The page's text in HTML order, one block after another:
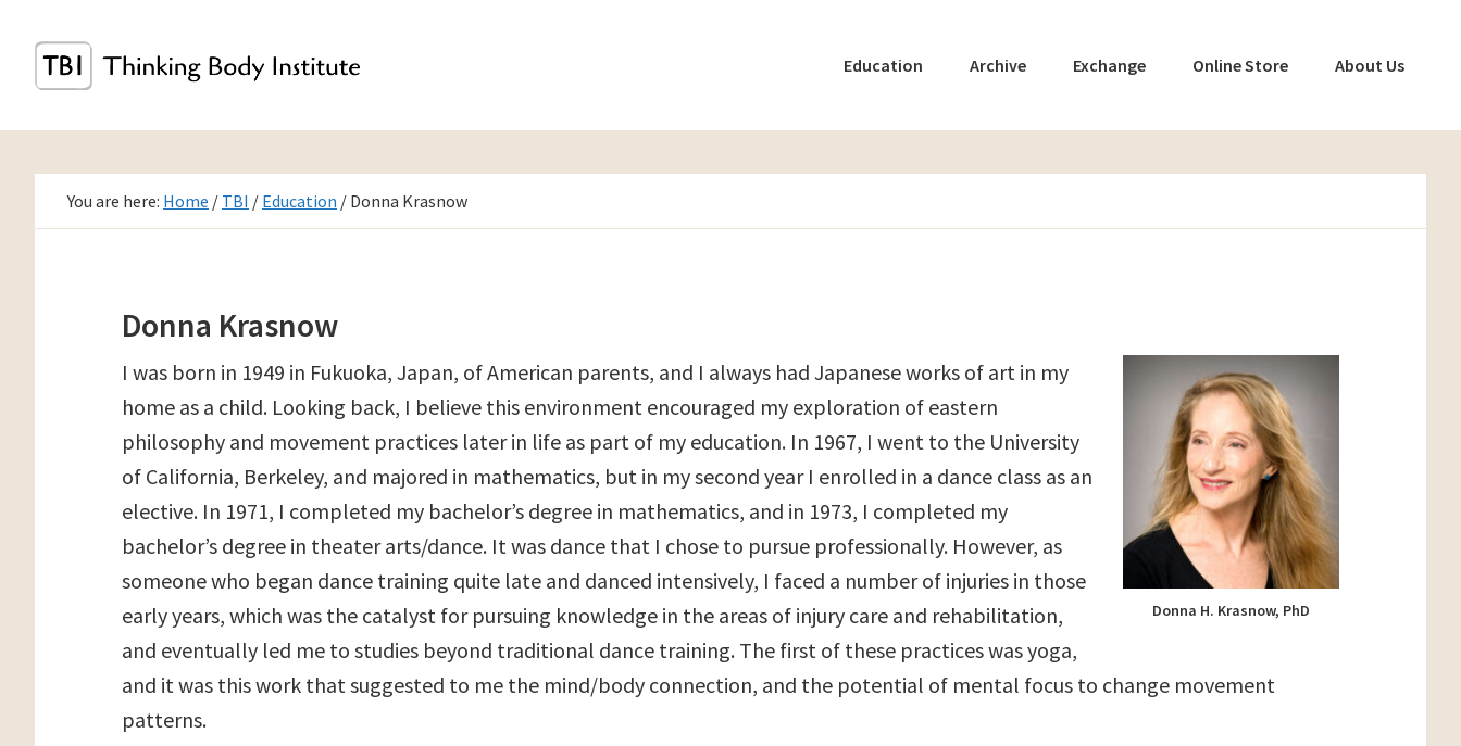
main
Education Archive Exchange Online Store About Us
You are here: Home / TBI / Education / Donna Krasnow
Donna Krasnow
Donna H. Krasnow, PhD
I was born in 1949 in Fukuoka, Japan, of American parents, and I always had Japanese works of art in my
home as a child. Looking back, I believe this environment encouraged my exploration of eastern
philosophy and movement practices later in life as part of my education. In 1967, I went to the University
of California, Berkeley, and majored in mathematics, but in my second year I enrolled in a dance class as an
elective. In 1971, I completed my bachelor’s degree in mathematics, and in 1973, I completed my
bachelor’s degree in theater arts/dance. It was dance that I chose to pursue professionally. However, as
someone who began dance training quite late and danced intensively, I faced a number of injuries in those
early years, which was the catalyst for pursuing knowledge in the areas of injury care and rehabilitation,
and eventually led me to studies beyond traditional dance training. The first of these practices was yoga,
and it was this work that suggested to me the mind/body connection, and the potential of mental focus to change movement
patterns.